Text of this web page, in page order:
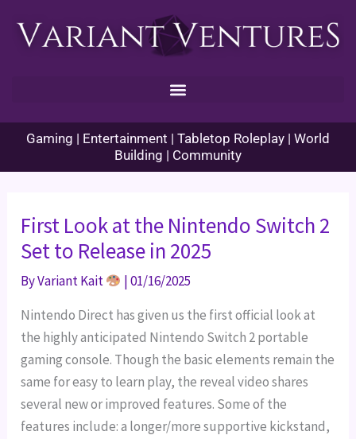
Gaming | Entertainment | Tabletop Roleplay | World
Building | Community
First Look at the Nintendo Switch 2
Set to Release in 2025
ByVariant Kait |01/16/2025
Nintendo Direct has given us the first official look at
the highly anticipated Nintendo Switch 2 portable
gaming console. Though the basic elements remain the
same for easy to learn play, the reveal video shares
several new or improved features. Some of the
features include: a longer/more supportive kickstand,